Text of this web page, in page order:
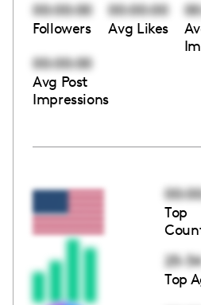
00:00:00
Followers
00:00:00
Avg Likes
00:00:00
Avg Post
Impressions
Top
25-
Top